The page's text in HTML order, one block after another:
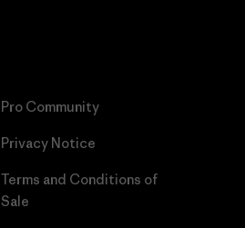
Pro Community
Privacy Notice
Terms and Conditions of
Sale